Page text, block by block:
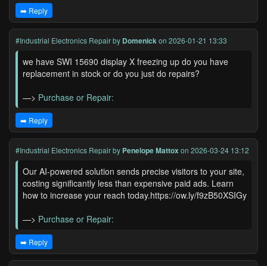
➡️ Reply
#Industrial Electronics Repairby Domenickon 2026-01-21 13:33
we have SWI 15690 display X freezing up do you have
replacement in stock or do you just do repairs?
—> Purchase or Repair:
➡️ Reply
#Industrial Electronics Repairby Penelope Mattox on 2026-03-24 13:12
Our AI-powered solution sends precise visitors to your site,
costing significantly less than expensive paid ads. Learn
how to increase your reach today.https://ow.ly/f9zB50XSIGy
—> Purchase or Repair:
➡️ Reply